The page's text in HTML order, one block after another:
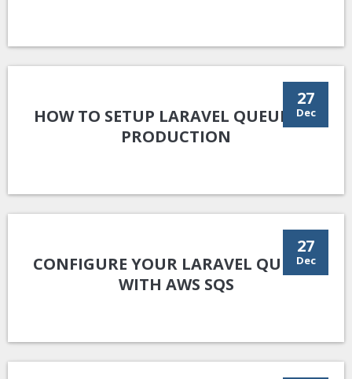
27
Dec
HOW TO SETUP LARAVEL QUEUE ON
PRODUCTION
27
Dec
CONFIGURE YOUR LARAVEL QUEUES
WITH AWS SQS